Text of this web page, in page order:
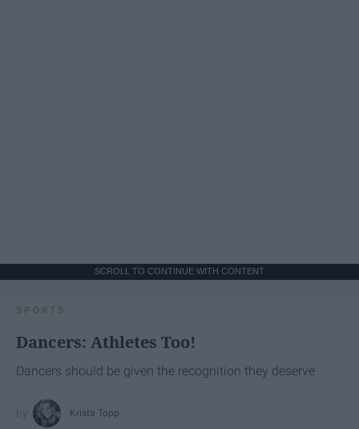
SCROLL TO CONTINUE WITH CONTENT
SPORTS
Dancers: Athletes Too!
Dancers should be given the recognition they deserve
Krista Topp